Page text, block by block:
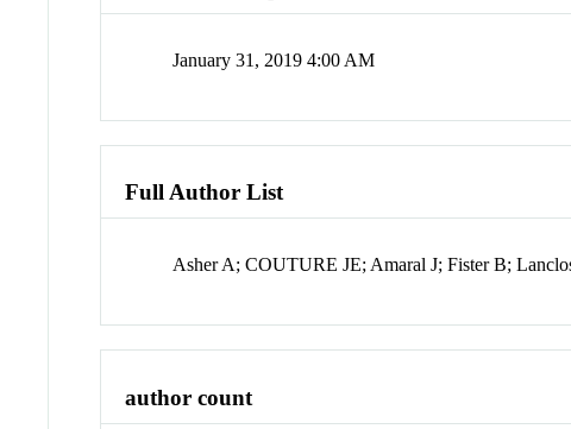
January 31, 2019 4:00 AM
Full Author List
Asher A; COUTURE JE; Amaral J; Fister B;
author count